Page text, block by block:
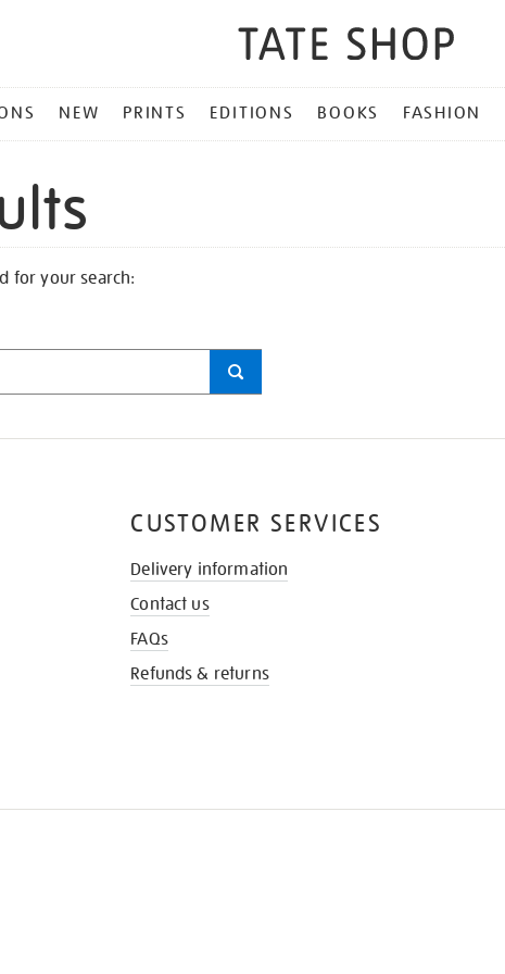
NEW PRINTS EDITIONS BOOKS FASHION
for your search:
CUSTOMER SERVICES
Delivery information
Contact us
FAQs
Refunds & returns